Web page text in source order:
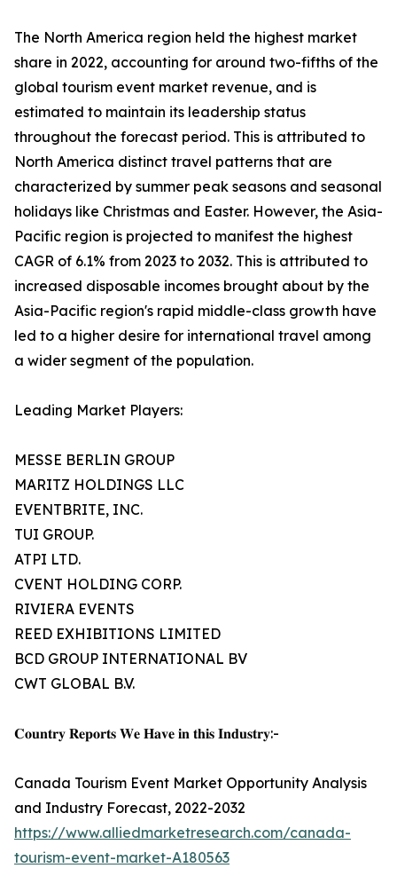
The North America region held the highest market
share in 2022, accounting for around two-fifths of the
global tourism event market revenue, and is
estimated to maintain its leadership status
throughout the forecast period. This is attributed to
North America distinct travel patterns that are
characterized by summer peak seasons and seasonal
holidays like Christmas and Easter. However, the Asia-
Pacific region is projected to manifest the highest
CAGR of 6.1% from 2023 to 2032. This is attributed to
increased disposable incomes brought about by the
Asia-Pacific region's rapid middle-class growth have
led to a higher desire for international travel among
a wider segment of the population.
Leading Market Players:
MESSE BERLIN GROUP
MARITZ HOLDINGS LLC
EVENTBRITE, INC.
TUI GROUP.
ATPI LTD.
CVENT HOLDING CORP.
RIVIERA EVENTS
REED EXHIBITIONS LIMITED
BCD GROUP INTERNATIONAL BV
CWT GLOBAL B.V.
𝐂𝐨𝐮𝐧𝐭𝐫𝐲 𝐑𝐞𝐩𝐨𝐫𝐭𝐬 𝐖𝐞 𝐇𝐚𝐯𝐞 𝐢𝐧 𝐭𝐡𝐢𝐬 𝐈𝐧𝐝𝐮𝐬𝐭𝐫𝐲:-
Canada Tourism Event Market Opportunity Analysis
and Industry Forecast, 2022-2032
https://www.alliedmarketresearch.com/canada-
tourism-event-market-A180563